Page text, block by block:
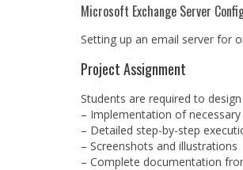
Microsoft Exchange Server
Setting up an email server for
Project Assignment
Students are required to
– Implementation of necessary
– Detailed step-by-step
– Screenshots and illustrations
– Complete documentation